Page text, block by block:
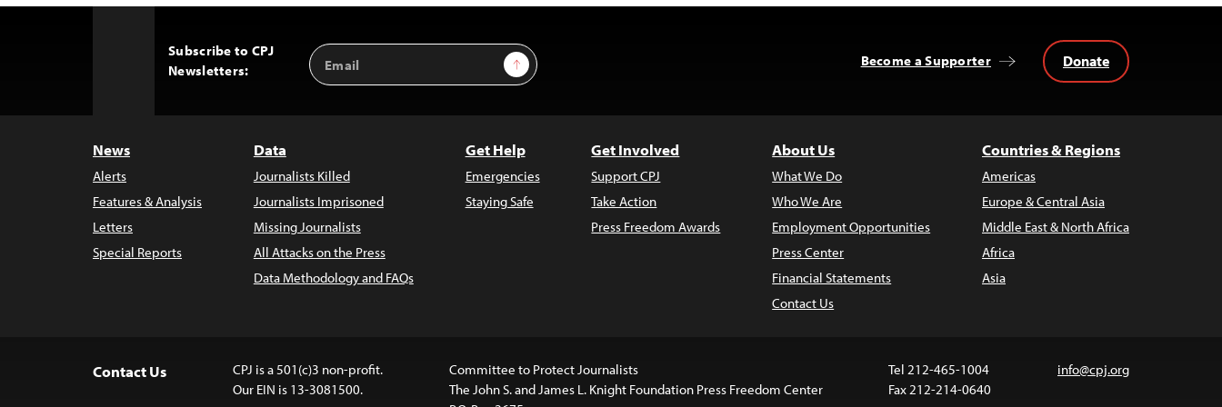
Subscribe to CPJ
Newsletters:
Email
Address
Sign Up Become a Supporter Donate
News
Alerts
Features & Analysis
Letters
Special Reports
Data
Journalists Killed
Journalists Imprisoned
Missing Journalists
All Attacks on the Press
Data Methodology and FAQs
Get Help
Emergencies
Staying Safe
Get Involved
Support CPJ
Take Action
Press Freedom Awards
About Us
What We Do
Who We Are
Employment Opportunities
Press Center
Financial Statements
Contact Us
Countries & Regions
Americas
Europe & Central Asia
Middle East & North Africa
Africa
Asia
Contact Us
CPJ is a 501(c)3 non-profit.
Our EIN is 13-3081500.
Committee to Protect Journalists
The John S. and James L. Knight Foundation Press Freedom Center
Tel 212-465-1004
Fax 212-214-0640
info@cpj.org